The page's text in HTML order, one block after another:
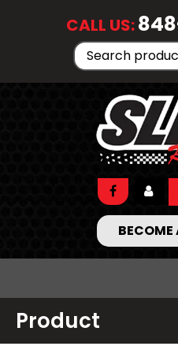
CALL US:
Search
for:
BECOME
Product